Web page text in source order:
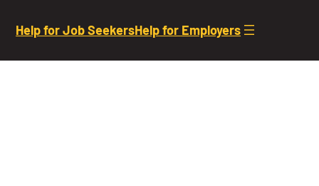
Help for Job SeekersHelp for Employers